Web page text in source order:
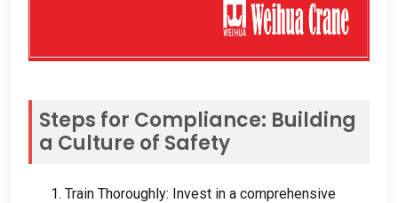
Steps for Compliance: Building
a Culture of Safety
1. Train Thoroughly: Invest in a comprehensive